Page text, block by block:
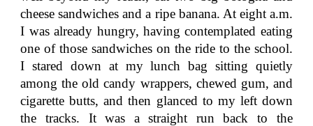
cheese sandwiches and a ripe banana. At eight a.m.
I was already hungry, having contemplated eating
one of those sandwiches on the ride to the school.
I stared down at my lunch bag sitting quietly
among the old candy wrappers, chewed gum, and
cigarette butts, and then glanced to my left down
the tracks. It was a straight run back to the